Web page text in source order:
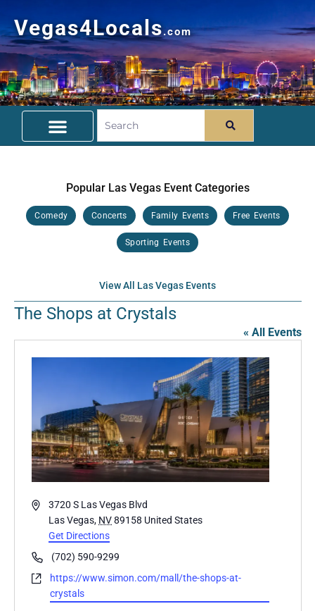
Vegas4Locals.com
Popular Las Vegas Event Categories
Comedy Concerts Family Events Free Events
Sporting Events
View All Las Vegas Events
The Shops at Crystals
« All Events
Address3720 S Las Vegas Blvd
Las Vegas, NV 89158 United States
Get Directions
Phone(702) 590-9299
Websitehttps://www.simon.com/mall/the-shops-at-
crystals